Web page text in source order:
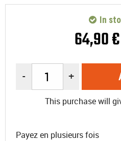
64,90€
In
- +
This purchase will
Payez en plusieurs fois